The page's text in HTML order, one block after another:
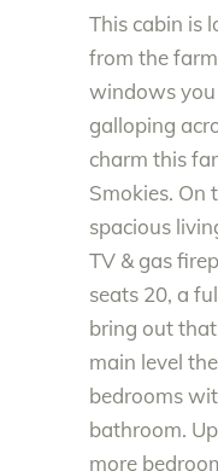
This cabin is
from the
windows you
galloping
charm this
Smokies. On
spacious
TV & gas
seats 20, a
bring out
main level
bedrooms
bathroom.
more